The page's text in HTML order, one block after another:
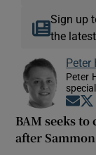
Sign up
the
Peter
Peter
BAM seeks
after